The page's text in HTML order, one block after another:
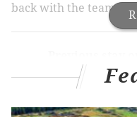
back with the team in
Quarterback